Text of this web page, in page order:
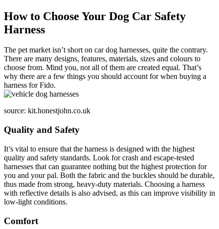
How to Choose Your Dog Car Safety
Harness
The pet market isn’t short on car dog harnesses, quite the contrary.
There are many designs, features, materials, sizes and colours to
choose from. Mind you, not all of them are created equal. That’s
why there are a few things you should account for when buying a
harness for Fido.
source: kit.honestjohn.co.uk
Quality and Safety
It’s vital to ensure that the harness is designed with the highest
quality and safety standards. Look for crash and escape-tested
harnesses that can guarantee nothing but the highest protection for
you and your pal. Both the fabric and the buckles should be durable,
thus made from strong, heavy-duty materials. Choosing a harness
with reflective details is also advised, as this can improve visibility in
low-light conditions.
Comfort